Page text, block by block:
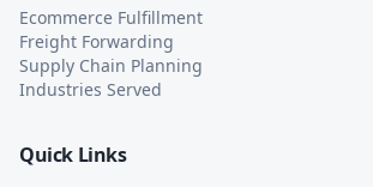
Ecommerce Fulfillment
Freight Forwarding
Supply Chain Planning
Industries Served
Quick Links